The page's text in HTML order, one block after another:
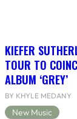
KIEFER
TOUR TO
ALBUM ‘GREY’
BY KHYLE MEDANY
New Music